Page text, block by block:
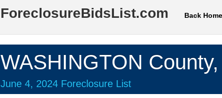
ForeclosureBidsList.com Back Home
WASHINGTON
June 4, 2024 Foreclosure List